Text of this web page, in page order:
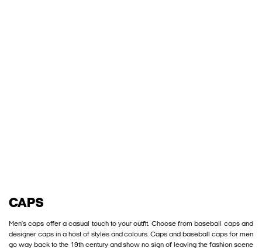
CAPS
Men’s caps offer a casual touch to your outfit. Choose from baseball caps and
designer caps in a host of styles and colours. Caps and baseball caps for men
go way back to the 19th century and show no sign of leaving the fashion scene